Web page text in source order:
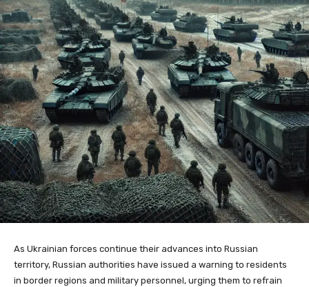
As Ukrainian forces continue their advances into Russian
territory, Russian authorities have issued a warning to residents
in border regions and military personnel, urging them to refrain